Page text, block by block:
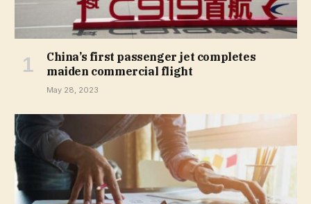
China’s first passenger jet completes
maiden commercial flight
May 28, 2023